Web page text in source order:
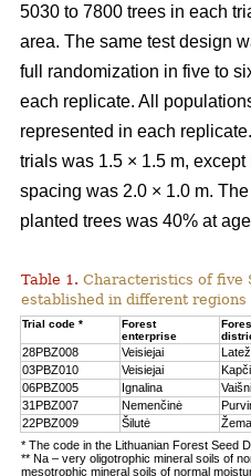
5030 to 7800 trees in each
area. The same test design
full randomization in five to
each replicate. All
represented in each
trials was 1.5 × 1.5 m,
spacing was 2.0 × 1.0 m.
planted trees was 40% at
Table 1. Characteristics of five
established in different
Trial code *
Forest
enterprise
28PBZ008 Veisiejai
03PBZ010
Veisiejai
06PBZ005
Ignalina
31PBZ007
Nemenčinė
22PBZ009
Šilutė
* The code in the Lithuanian Forest Seed
** Na – very oligotrophic mineral soils of
mesotrophic mineral soils of normal